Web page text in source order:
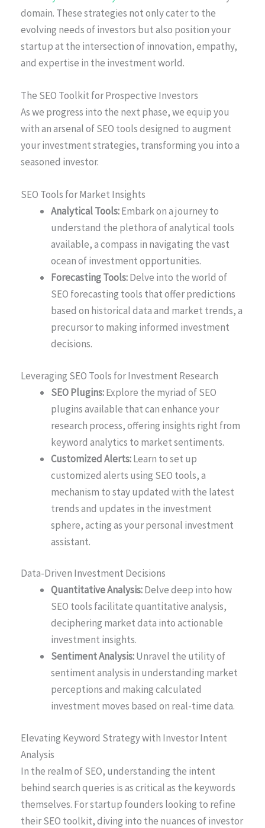
domain. These strategies not only cater to the
evolving needs of investors but also position your
startup at the intersection of innovation, empathy,
and expertise in the investment world.
The SEO Toolkit for Prospective Investors
As we progress into the next phase, we equip you
with an arsenal of SEO tools designed to augment
your investment strategies, transforming you into a
seasoned investor.
SEO Tools for Market Insights
Analytical Tools:Embark on a journey to
understand the plethora of analytical tools
available, a compass in navigating the vast
ocean of investment opportunities.
Forecasting Tools:Delve into the world of
SEO forecasting tools that offer predictions
based on historical data and market trends, a
precursor to making informed investment
decisions.
Leveraging SEO Tools for Investment Research
SEO Plugins:Explore the myriad of SEO
plugins available that can enhance your
research process, offering insights right from
keyword analytics to market sentiments.
Customized Alerts:Learn to set up
customized alerts using SEO tools, a
mechanism to stay updated with the latest
trends and updates in the investment
sphere, acting as your personal investment
assistant.
Data-Driven Investment Decisions
Quantitative Analysis:Delve deep into how
SEO tools facilitate quantitative analysis,
deciphering market data into actionable
investment insights.
Sentiment Analysis:Unravel the utility of
sentiment analysis in understanding market
perceptions and making calculated
investment moves based on real-time data.
Elevating Keyword Strategy with Investor Intent
Analysis
In the realm of SEO, understanding the intent
behind search queries is as critical as the keywords
themselves. For startup founders looking to refine
their SEO toolkit, diving into the nuances of investor